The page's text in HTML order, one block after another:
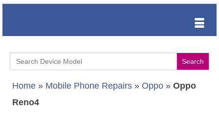
Search
for:
Home » Mobile Phone Repairs » Oppo » Oppo
Reno4